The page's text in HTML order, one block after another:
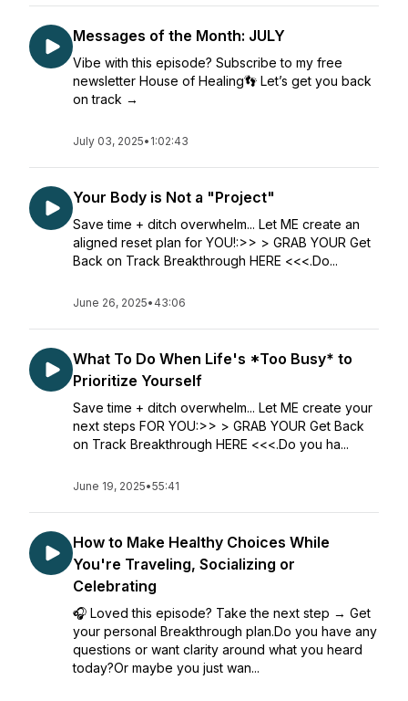
Messages of the Month: JULY
Vibe with this episode? Subscribe to my free
newsletter House of Healing👣 Let’s get you back
on track →
July 03, 2025• 1:02:43
Your Body is Not a "Project"
Save time + ditch overwhelm... Let ME create an
aligned reset plan for YOU!:>> > GRAB YOUR Get
Back on Track Breakthrough HERE <<<.Do...
June 26, 2025• 43:06
What To Do When Life's *Too Busy* to
Prioritize Yourself
Save time + ditch overwhelm... Let ME create your
next steps FOR YOU:>> > GRAB YOUR Get Back
on Track Breakthrough HERE <<<.Do you ha...
June 19, 2025•55:41
How to Make Healthy Choices While
You're Traveling, Socializing or
Celebrating
🎧 Loved this episode? Take the next step → Get
your personal Breakthrough plan.Do you have any
questions or want clarity around what you heard
today?Or maybe you just wan...